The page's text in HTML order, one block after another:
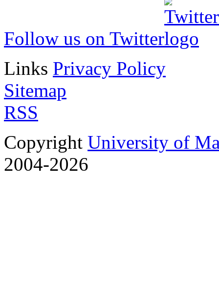
Follow us on Twitter
Links Privacy Policy
Sitemap
RSS
Copyright University of
2004-2026